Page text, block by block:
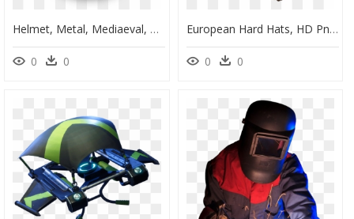
Helmet, Metal, Mediaeval, Medieval, Knight, Armour - Cartoon Knight Helmet, HD Png Download
0 0
European Hard Hats, HD Png Download
0 0